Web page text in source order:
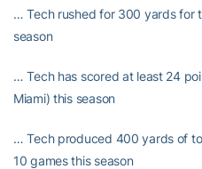
… Tech rushed for 300 yards for
season
… Tech has scored at least 24
Miami) this season
… Tech produced 400 yards of
10 games this season